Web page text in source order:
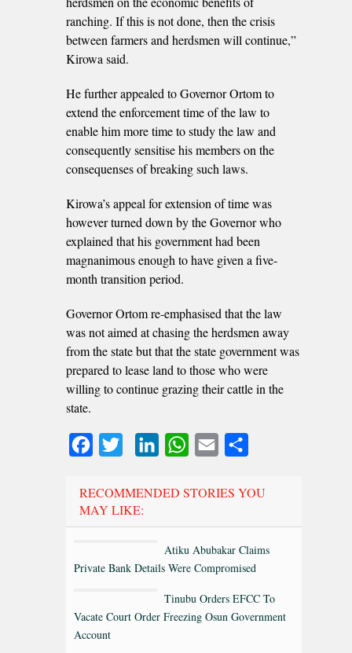
ranching. If this is not done, then the crisis
between farmers and herdsmen will continue,”
Kirowa said.
He further appealed to Governor Ortom to
extend the enforcement time of the law to
enable him more time to study the law and
consequently sensitise his members on the
consequenses of breaking such laws.
Kirowa’s appeal for extension of time was
however turned down by the Governor who
explained that his government had been
magnanimous enough to have given a five-
month transition period.
Governor Ortom re-emphasised that the law
was not aimed at chasing the herdsmen away
from the state but that the state government was
prepared to lease land to those who were
willing to continue grazing their cattle in the
state.
FacebookTwitter LinkedInWhatsApp
Email
RECOMMENDED STORIES YOU
MAY LIKE:
Atiku Abubakar Claims
Private Bank Details Were Compromised
Tinubu Orders EFCC To
Vacate Court Order Freezing Osun Government
Account